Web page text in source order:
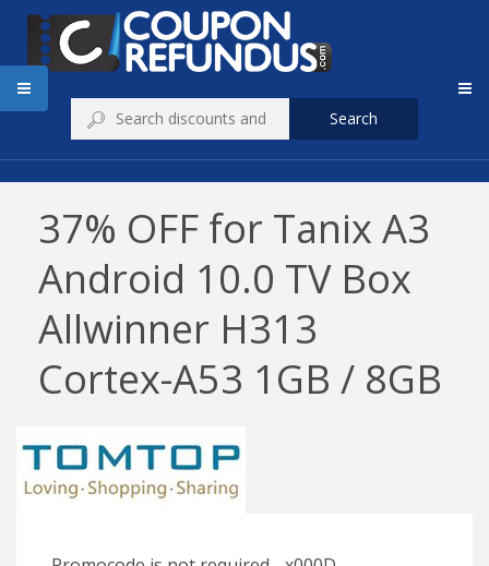
Search
37% OFF for Tanix A3
Android 10.0 TV Box
Allwinner H313
Cortex-A53 1GB / 8GB